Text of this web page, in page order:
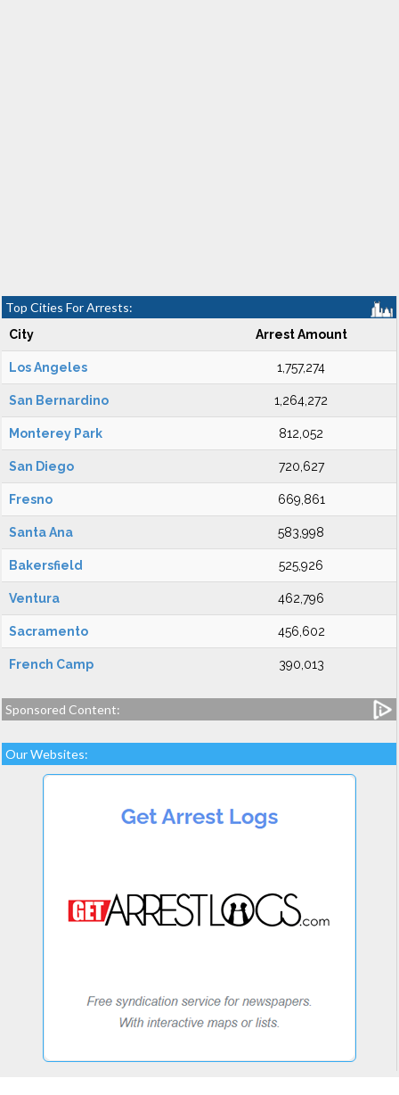
Top Cities For Arrests:
City Arrest Amount
Los Angeles 1,757,274
San Bernardino 1,264,272
Monterey Park 812,052
San Diego 720,627
Fresno 669,861
Santa Ana 583,998
Bakersfield 525,926
Ventura 462,796
Sacramento 456,602
French Camp 390,013
Sponsored Content:
Our Websites: